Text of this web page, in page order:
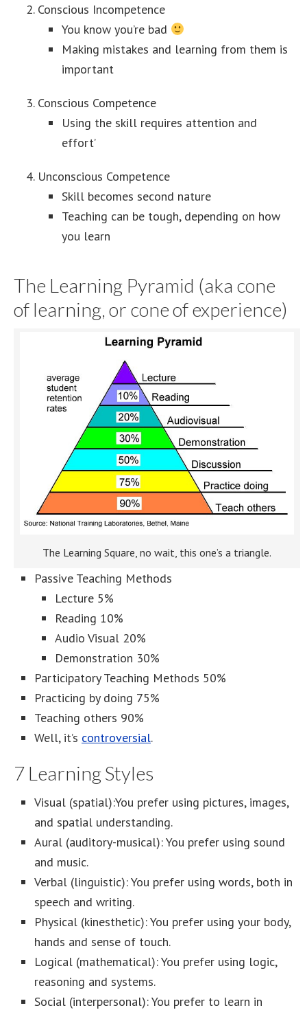
Conscious Incompetence
You know you’re bad
Making mistakes and learning from them is
important
Conscious Competence
Using the skill requires attention and
effort’
Unconscious Competence
Skill becomes second nature
Teaching can be tough, depending on how
you learn
The Learning Pyramid (aka cone
of learning, or cone of experience)
The Learning Square, no wait, this one’s a triangle.
Passive Teaching Methods
Lecture 5%
Reading 10%
Audio Visual 20%
Demonstration 30%
Participatory Teaching Methods 50%
Practicing by doing 75%
Teaching others 90%
Well, it’s controversial.
7 Learning Styles
Visual (spatial):You prefer using pictures, images,
and spatial understanding.
Aural (auditory-musical): You prefer using sound
and music.
Verbal (linguistic): You prefer using words, both in
speech and writing.
Physical (kinesthetic): You prefer using your body,
hands and sense of touch.
Logical (mathematical): You prefer using logic,
reasoning and systems.
Social (interpersonal): You prefer to learn in